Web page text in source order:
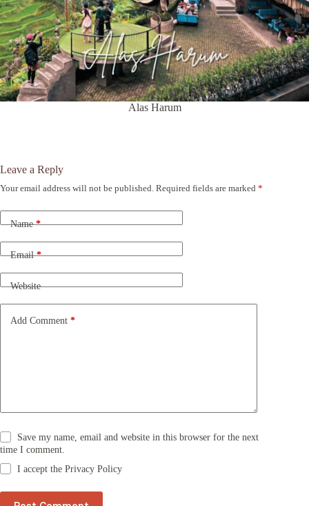
Alas Harum
Leave a Reply
Your email address will not be published. Required fields are marked *
Name*
Email*
Website
Add Comment *
Save my name, email and website in this browser for the next
time I comment.
I accept thePrivacy Policy
A
t
e
r
t
i
v